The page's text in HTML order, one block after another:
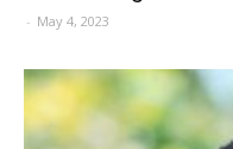
- May 4, 2023